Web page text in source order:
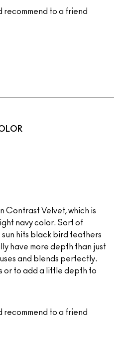
recommend to a friend
Contrast Velvet, which is
navy color. Sort of
sun hits black bird feathers
have more depth than just
and blends perfectly.
or to add a little depth to
recommend to a friend